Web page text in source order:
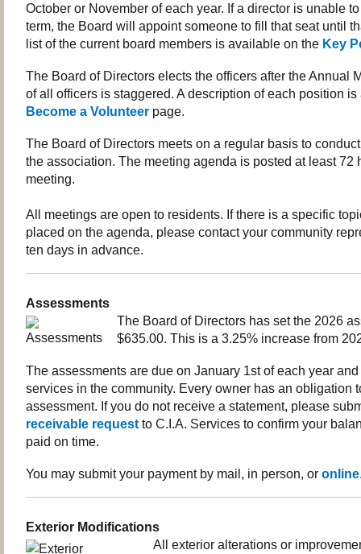
October or November of each year. If a director is unable
term, the Board will appoint someone to fill that seat until
list of the current board members is available on the Key
The Board of Directors elects the officers after the Annual
of all officers is staggered. A description of each position
Become a Volunteer page.
The Board of Directors meets on a regular basis to
the association. The meeting agenda is posted at least 72
meeting.
All meetings are open to residents. If there is a specific
placed on the agenda, please contact your community
ten days in advance.
Assessments
The Board of Directors has set the 2026
$635.00. This is a 3.25% increase from
The assessments are due on January 1st of each year
services in the community. Every owner has an obligation
assessment. If you do not receive a statement, please
receivable request to C.I.A. Services to confirm your
paid on time.
You may submit your payment by mail, in person, or online
Exterior Modifications
All exterior alterations or